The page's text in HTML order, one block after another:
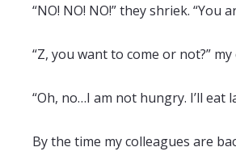
“NO! NO! NO!” they shriek. “You
“Z, you want to come or not?”
“Oh, no…I am not hungry. I’ll eat
By the time my colleagues are